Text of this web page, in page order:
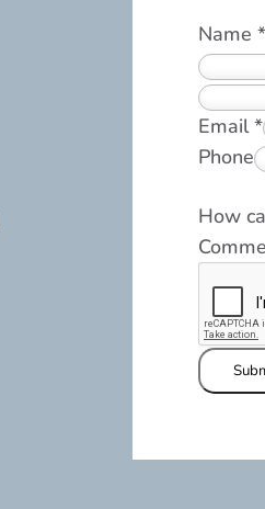
Name*
Email*
Phone
How